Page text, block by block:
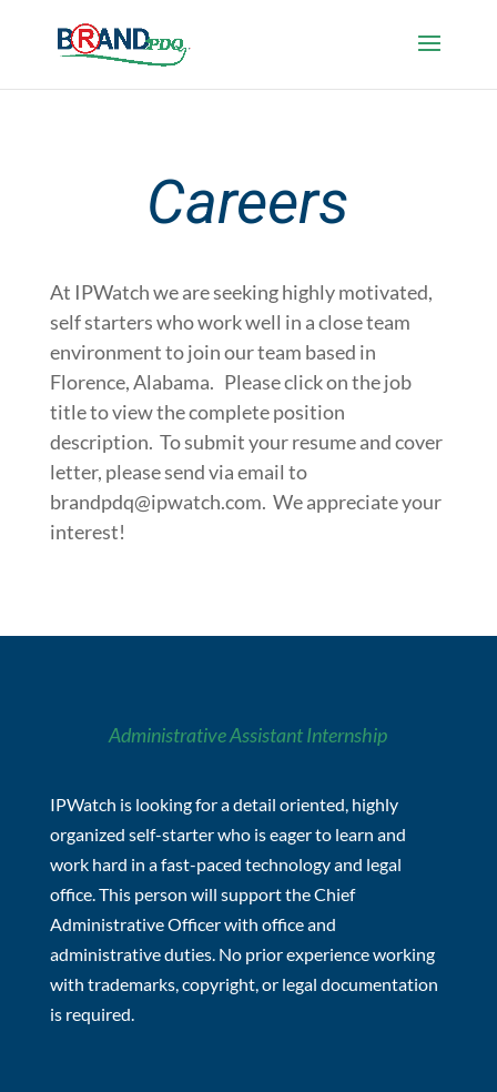
Careers
At IPWatch we are seeking highly motivated,
self starters who work well in a close team
environment to join our team based in
Florence, Alabama. Please click on the job
title to view the complete position
description. To submit your resume and cover
letter, please send via email to
brandpdq@ipwatch.com. We appreciate your
interest!
Administrative Assistant Internship
IPWatch is looking for a detail oriented, highly
organized self-starter who is eager to learn and
work hard in a fast-paced technology and legal
office. This person will support the Chief
Administrative Officer with office and
administrative duties. No prior experience working
with trademarks, copyright, or legal documentation
is required.